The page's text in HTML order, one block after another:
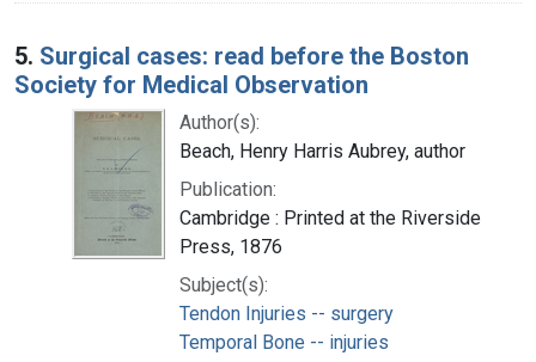
5. Surgical cases: read before the Boston
Society for Medical Observation
Author(s):
Beach, Henry Harris Aubrey, author
Publication:
Cambridge : Printed at the Riverside
Press, 1876
Subject(s):
Tendon Injuries -- surgery
Temporal Bone -- injuries